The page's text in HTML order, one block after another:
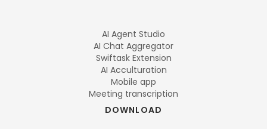
AI Agent Studio
AI Chat Aggregator
Swiftask Extension
AI Acculturation
Mobile app
Meeting transcription
DOWNLOAD